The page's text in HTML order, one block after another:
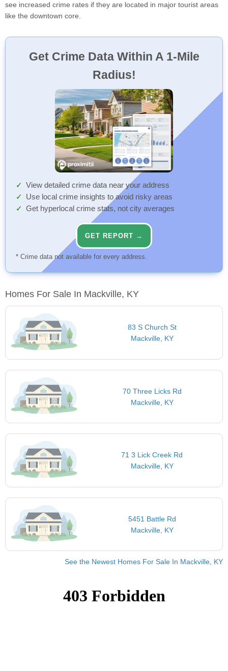
see increased crime rates if they are located in major tourist areas
like the downtown core.
Get Crime Data Within A 1-Mile
Radius!
View detailed crime data near your address
Use local crime insights to avoid risky areas
Get hyperlocal crime stats, not city averages
GET REPORT →
* Crime data not available for every address.
Homes For Sale In Mackville, KY
83 S Church St
Mackville, KY
70 Three Licks Rd
Mackville, KY
71 3 Lick Creek Rd
Mackville, KY
5451 Battle Rd
Mackville, KY
See the Newest Homes For Sale In Mackville, KY